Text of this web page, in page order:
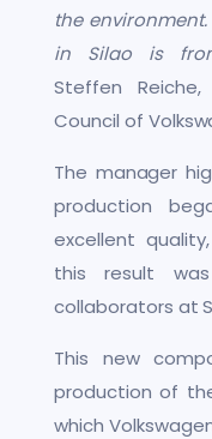
the
in Silao is
Steffen
Council of
The manager
production
excellent
this result
collaborators at
This new
production of
which